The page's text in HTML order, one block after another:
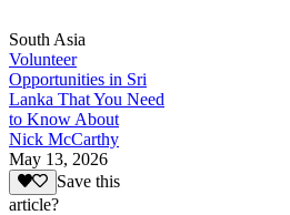
South Asia
Volunteer
Opportunities in Sri
Lanka That You Need
to Know About
Nick McCarthy
May 13, 2026
Save this
article?